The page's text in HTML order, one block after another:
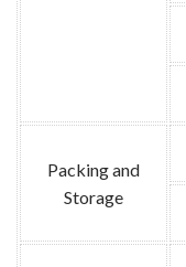
Packing and
Storage